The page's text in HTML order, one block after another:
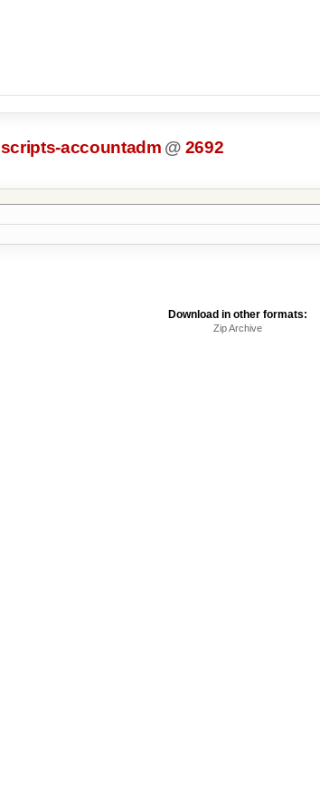
scripts-accountadm @ 2692
Download in other formats:
Zip Archive